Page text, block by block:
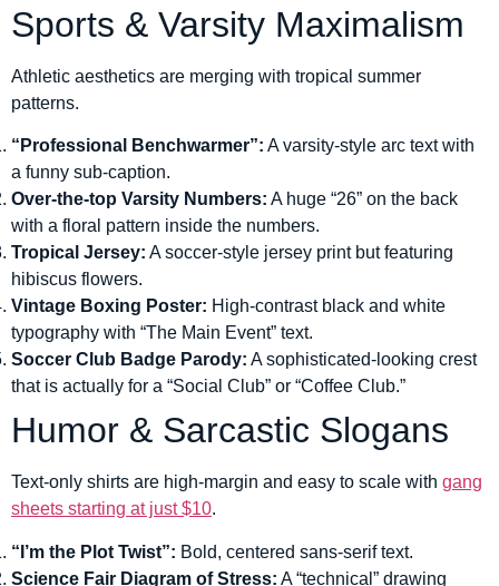
Sports & Varsity Maximalism
Athletic aesthetics are merging with tropical summer
patterns.
“Professional Benchwarmer”: A varsity-style arc text with
a funny sub-caption.
Over-the-top Varsity Numbers: A huge “26” on the back
with a floral pattern inside the numbers.
Tropical Jersey: A soccer-style jersey print but featuring
hibiscus flowers.
Vintage Boxing Poster: High-contrast black and white
typography with “The Main Event” text.
Soccer Club Badge Parody: A sophisticated-looking crest
that is actually for a “Social Club” or “Coffee Club.”
Humor & Sarcastic Slogans
Text-only shirts are high-margin and easy to scale with gang
sheets starting at just $10.
“I’m the Plot Twist”: Bold, centered sans-serif text.
Science Fair Diagram of Stress: A “technical” drawing